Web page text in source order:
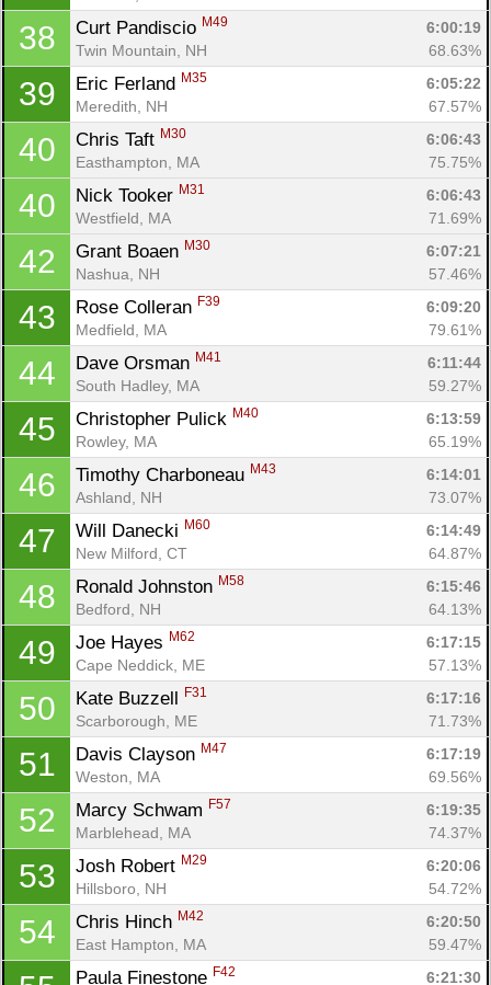
38 Curt Pandiscio M49
6:00:19
Twin Mountain, NH
68.63%
39 Eric Ferland M35
6:05:22
Meredith, NH
67.57%
40 Chris Taft M30
6:06:43
Easthampton, MA
75.75%
40 Nick Tooker M31
6:06:43
Westfield, MA
71.69%
42 Grant Boaen M30
6:07:21
Nashua, NH
57.46%
43 Rose Colleran F39
6:09:20
Medfield, MA
79.61%
44 Dave Orsman M41
6:11:44
South Hadley, MA
59.27%
45 Christopher Pulick M40
6:13:59
Rowley, MA
65.19%
46 Timothy Charboneau M43
6:14:01
Ashland, NH
73.07%
47 Will Danecki M60
6:14:49
New Milford, CT
64.87%
48 Ronald Johnston M58
6:15:46
Bedford, NH
64.13%
49 Joe Hayes M62
6:17:15
Cape Neddick, ME
57.13%
50 Kate Buzzell F31
6:17:16
Scarborough, ME
71.73%
51 Davis Clayson M47
6:17:19
Weston, MA
69.56%
52 Marcy Schwam F57
6:19:35
Marblehead, MA
74.37%
53 Josh Robert M29
6:20:06
Hillsboro, NH
54.72%
54 Chris Hinch M42
6:20:50
East Hampton, MA
59.47%
Paula Finestone F42
6:21:30